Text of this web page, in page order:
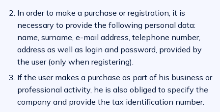
In order to make a purchase or registration, it is
necessary to provide the following personal data:
name, surname, e-mail address, telephone number,
address as well as login and password, provided by
the user (only when registering).
If the user makes a purchase as part of his business or
professional activity, he is also obliged to specify the
company and provide the tax identification number.